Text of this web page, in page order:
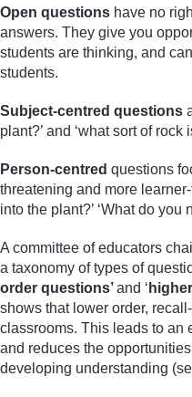
Open questions have no
answers. They give you
students are thinking, and
students.
Subject-centred questions
plant?’ and ‘what sort of rock
Person-centred questions
threatening and more
into the plant?’ ‘What do you
A committee of educators
a taxonomy of types of
order questions’and ‘
shows that lower order,
classrooms. This leads to an
and reduces the
developing understanding